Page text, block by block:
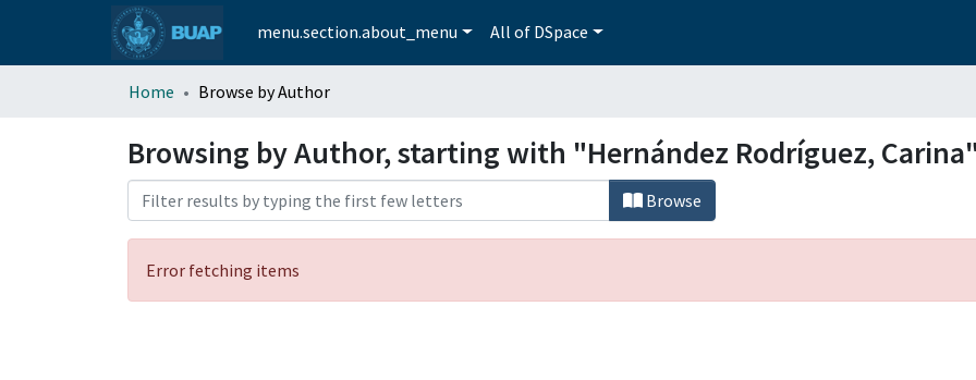
menu.section.about_menu All of DSpace
Home Browse by Author
Browsing by Author, starting with "Hernández Rodríguez, Carina"
Browse
Error fetching items